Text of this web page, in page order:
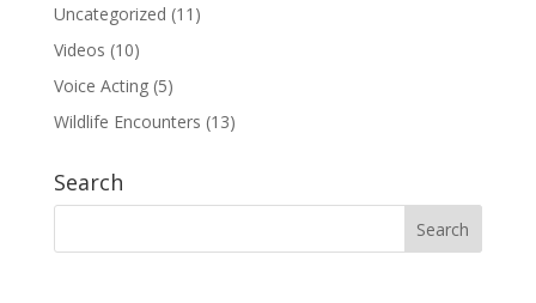
Uncategorized (11)
Videos (10)
Voice Acting(5)
Wildlife Encounters (13)
Search